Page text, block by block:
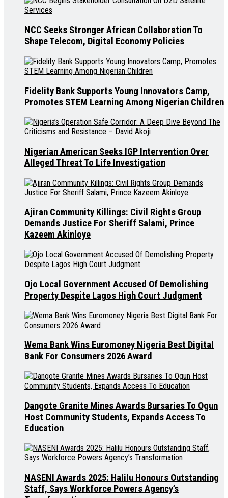
NCC Seeks Stronger African Collaboration To
Shape Telecom, Digital Economy Policies
Fidelity Bank Supports Young Innovators Camp,
Promotes STEM Learning Among Nigerian Children
Nigerian American Seeks IGP Intervention Over
Alleged Threat To Life Investigation
Ajiran Community Killings: Civil Rights Group
Demands Justice For Sheriff Salami, Prince
Kazeem Akinloye
Ojo Local Government Accused Of Demolishing
Property Despite Lagos High Court Judgment
Wema Bank Wins Euromoney Nigeria Best Digital
Bank For Consumers 2026 Award
Dangote Granite Mines Awards Bursaries To Ogun
Host Community Students, Expands Access To
Education
NASENI Awards 2025: Halilu Honours Outstanding
Staff, Says Workforce Powers Agency’s